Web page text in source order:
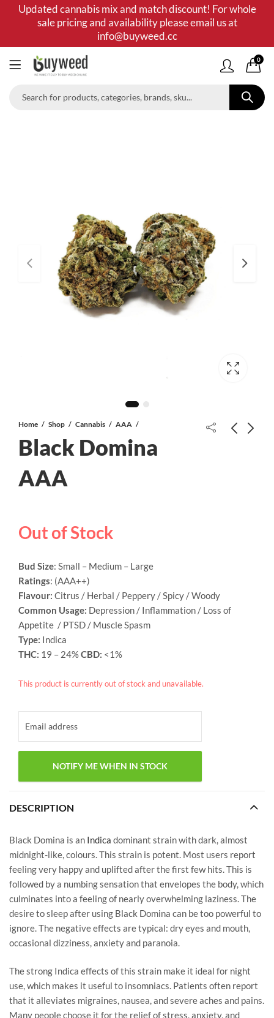
Updated cannabis mix and match discount! For whole
sale pricing and availability please email us at
info@buyweed.cc
0
Home Shop Cannabis AAA
Black Domina
AAA
Out of Stock
Bud Size: Small – Medium – Large
Ratings: (AAA++)
Flavour: Citrus / Herbal / Peppery / Spicy / Woody
Common Usage: Depression / Inflammation / Loss of
Appetite / PTSD / Muscle Spasm
Type: Indica
THC: 19 – 24%CBD: <1%
This product is currently out of stock and unavailable.
DESCRIPTION
Black Domina is an Indica dominant strain with dark, almost
midnight-like, colours. This strain is potent. Most users report
feeling very happy and uplifted after the first few hits. This is
followed by a numbing sensation that envelopes the body, which
culminates into a feeling of nearly overwhelming laziness. The
desire to sleep after using Black Domina can be too powerful to
ignore. The negative effects are typical: dry eyes and mouth,
occasional dizziness, anxiety and paranoia.
The strong Indica effects of this strain make it ideal for night
use, which makes it useful to insomniacs. Patients often report
that it alleviates migraines, nausea, and severe aches and pains.
Many people choose it for the relief of stress, anxiety, and